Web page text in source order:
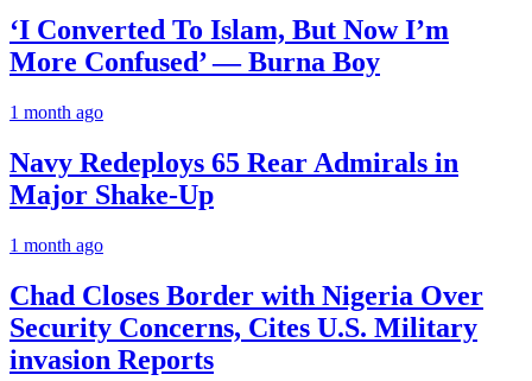
‘I Converted To Islam, But Now I’m
More Confused’ — Burna Boy
1 month ago
Navy Redeploys 65 Rear Admirals in
Major Shake-Up
1 month ago
Chad Closes Border with Nigeria Over
Security Concerns, Cites U.S. Military
invasion Reports